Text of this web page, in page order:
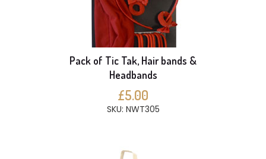
Pack of Tic Tak, Hair bands &
Headbands
£5.00
SKU: NWT305